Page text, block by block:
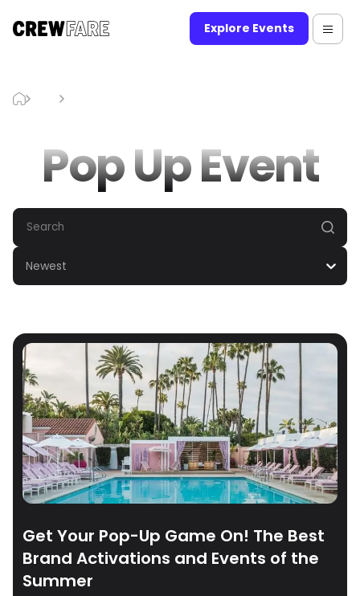
Explore Events
Pop Up Event
Newest
Get Your Pop-Up Game On! The Best
Brand Activations and Events of the
Summer